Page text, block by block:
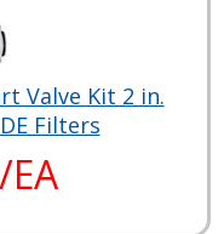
Valve Kit 2 in.
Filters